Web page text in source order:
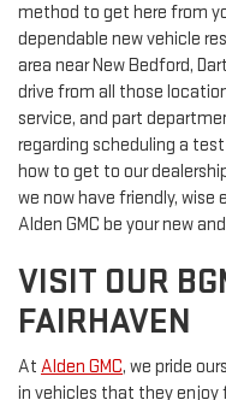
method to get here from
dependable new vehicle
area near New Bedford,
drive from all those
service, and part
regarding scheduling a
how to get to our
we now have friendly, wise
Alden GMC be your new
VISIT OUR
FAIRHAVEN
At Alden GMC, we pride
in vehicles that they enjoy